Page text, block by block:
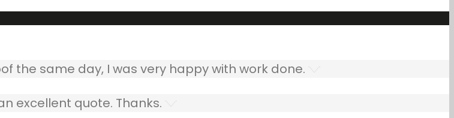
the same day, I was very happy with work done.
excellent quote. Thanks.